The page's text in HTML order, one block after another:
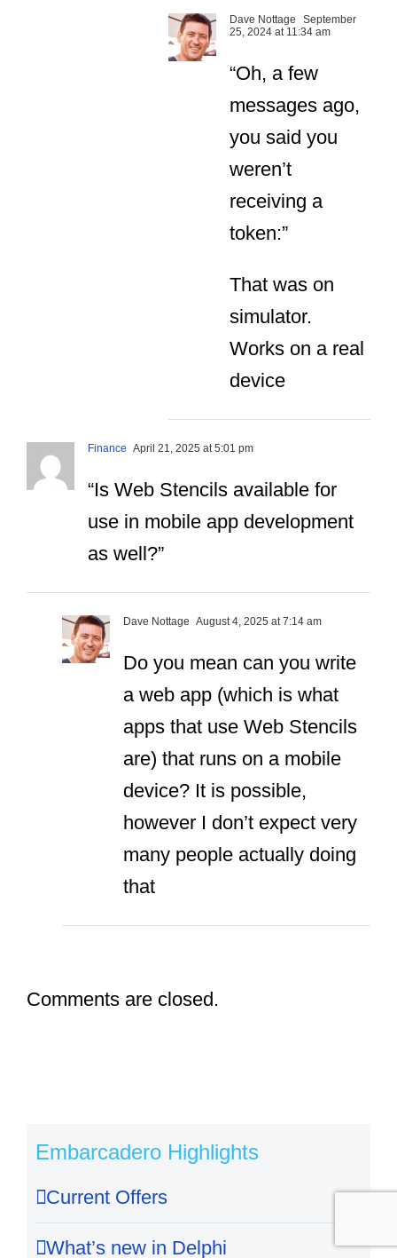
Dave Nottage
September
25, 2024 at 11:34 am
“Oh, a few
messages ago,
you said you
weren’t
receiving a
token:”
That was on
simulator.
Works on a real
device
Finance April 21, 2025 at 5:01 pm
“Is Web Stencils available for
use in mobile app development
as well?”
Dave Nottage August 4, 2025 at 7:14 am
Do you mean can you write
a web app (which is what
apps that use Web Stencils
are) that runs on a mobile
device? It is possible,
however I don’t expect very
many people actually doing
that
Comments are closed.
Embarcadero Highlights
Current Offers
What’s new in Delphi